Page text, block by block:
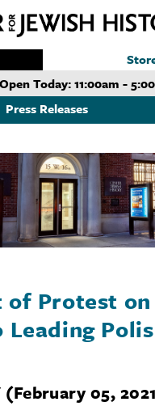
Today: 11:00am -
Press Releases
of Protest
(February 05,